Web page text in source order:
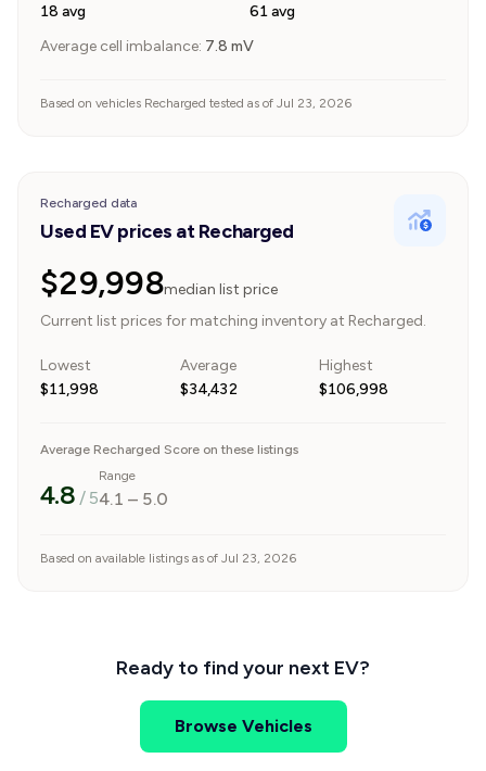
18 avg
61 avg
Average cell imbalance: 7.8 mV
Based on vehicles Recharged tested as of Jul 23, 2026
Recharged data
Used EV prices at Recharged
$29,998median list price
Current list prices for matching inventory at Recharged.
Lowest
$11,998
Average
$34,432
Highest
$106,998
Average Recharged Score on these listings
4.8 / 5
Range
4.1 – 5.0
Based on available listings as of Jul 23, 2026
Ready to find your next EV?
Browse Vehicles